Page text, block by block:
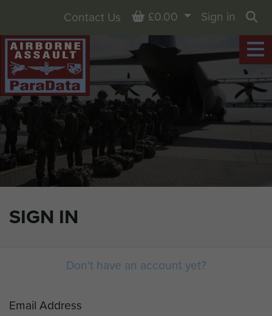
SIGN IN
Contact Us Basket
£0.00
Sign in
Don't have an account yet?
Email Address